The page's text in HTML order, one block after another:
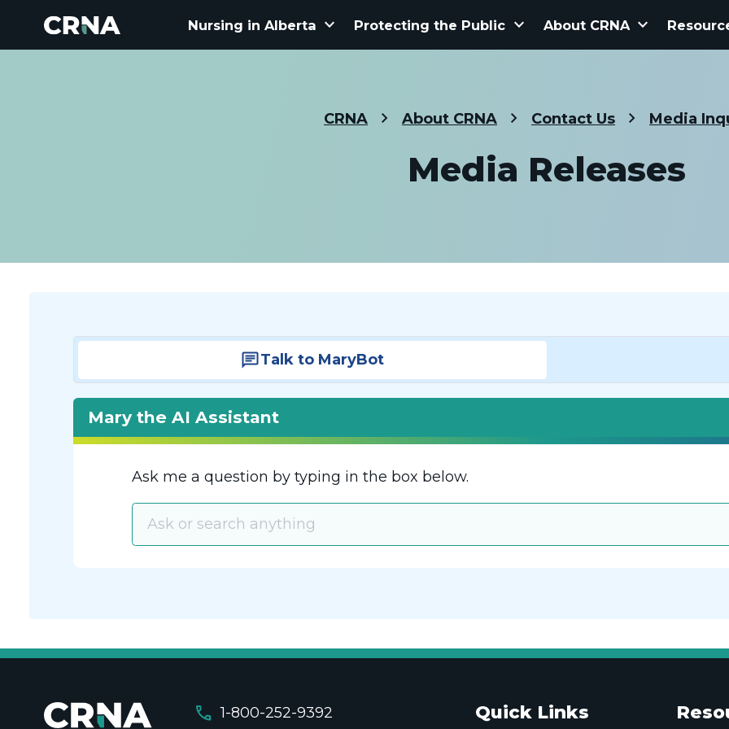
Nursing in Alberta keyboard_arrow_down Protecting the Public keyboard_arrow_down About CRNA keyboard_arrow_down
CRNA About CRNA Contact Us Media
Media Releases
Talk to MaryBot
Mary the AI Assistant
Ask me a question by typing in the box below.
call 1-800-252-9392 Quick Links